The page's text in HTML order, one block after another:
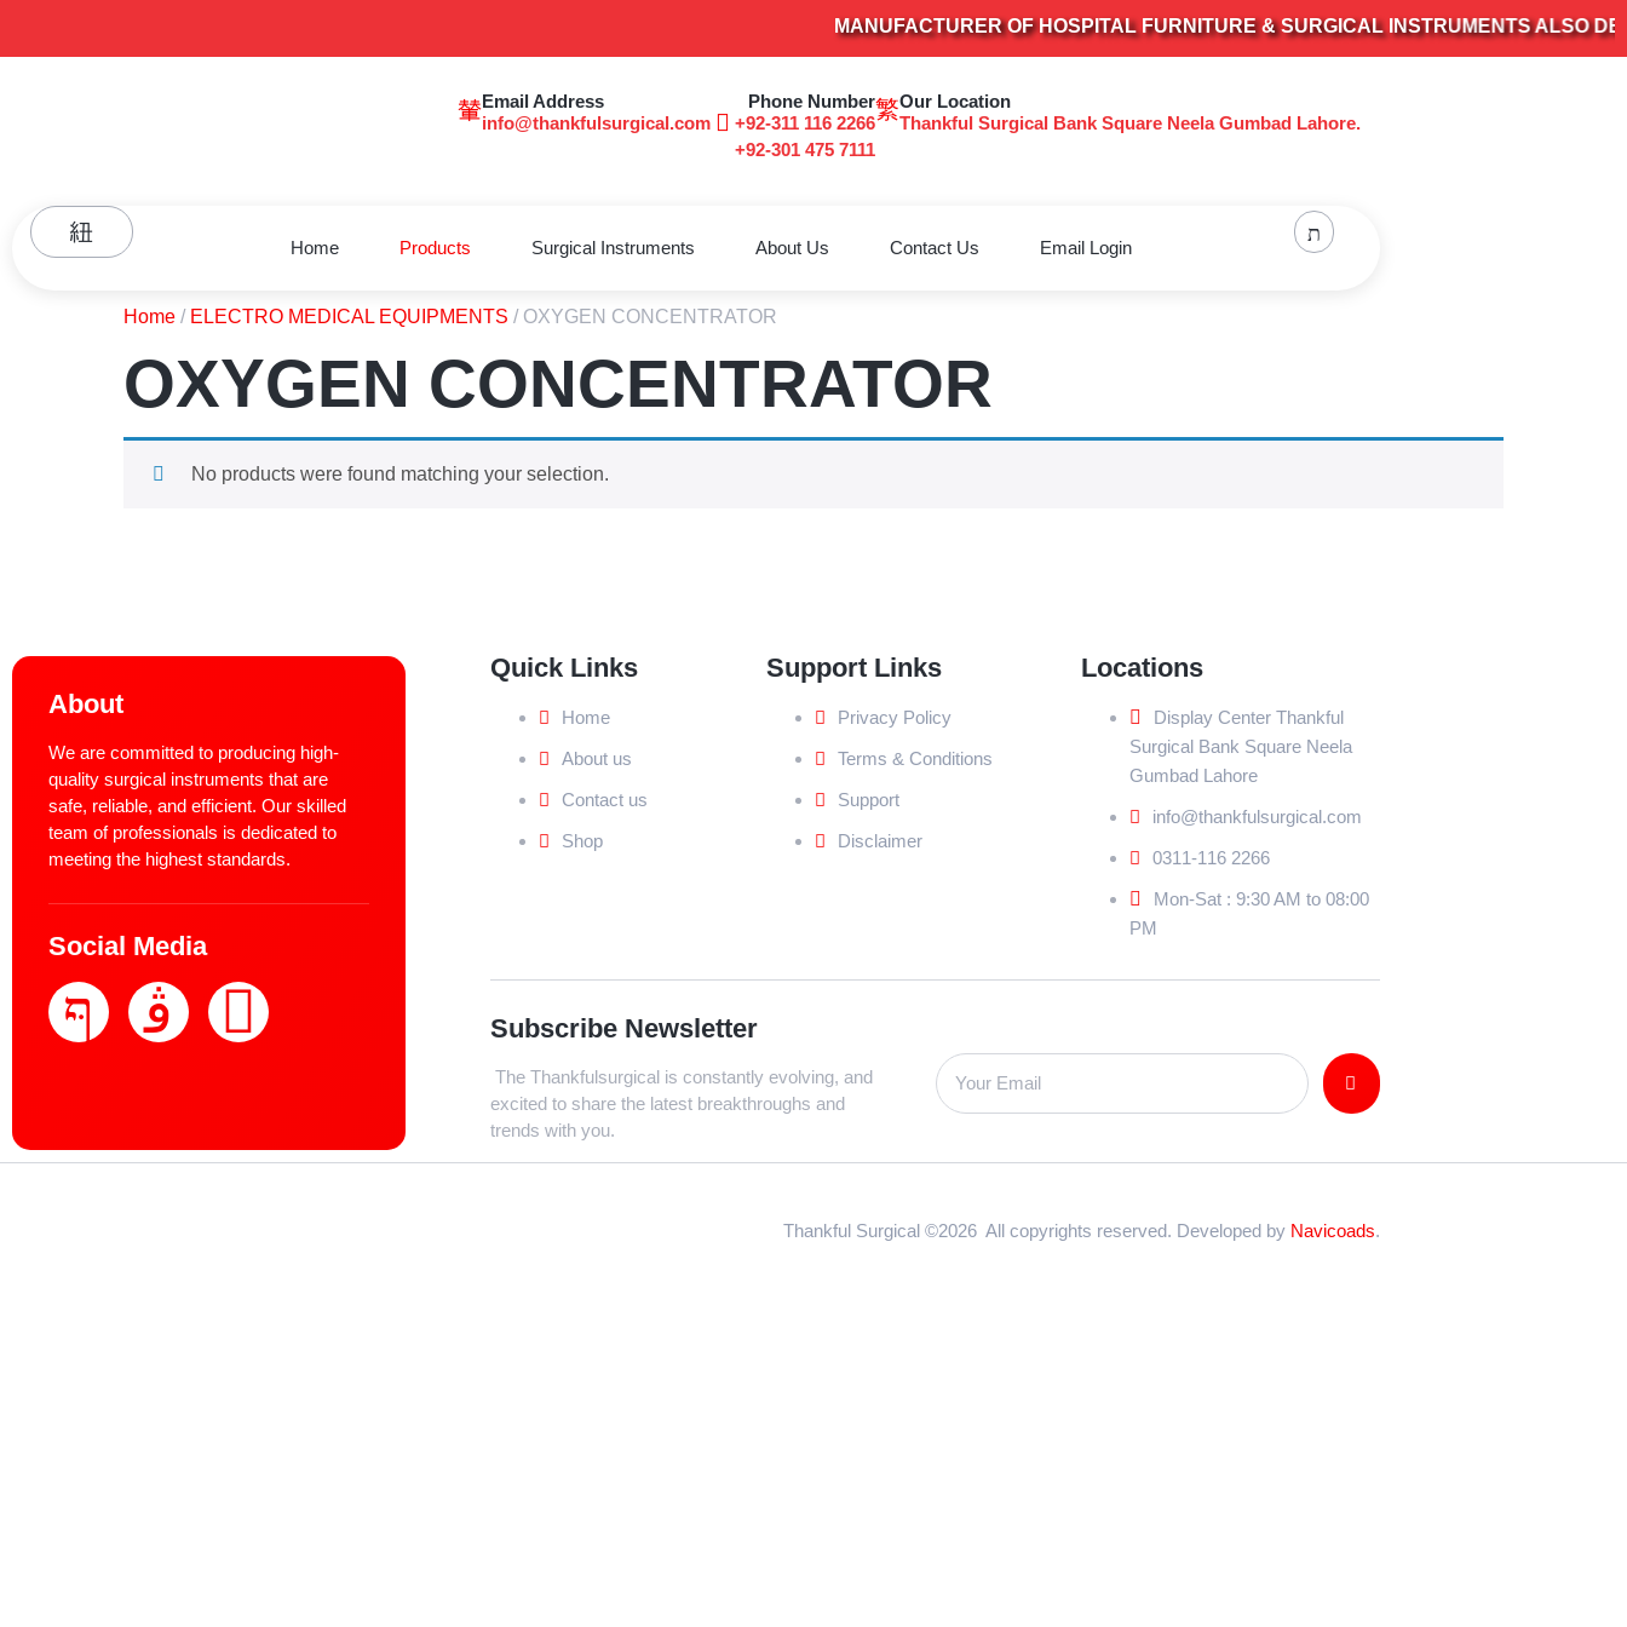
MANUFACTURER OF HOSPITAL FURNITURE & SURGICAL INSTRUMENTS ALSO
Email Address
info@thankfulsurgical.com
Phone Number
+92-311 116 2266
+92-301 475 7111
Our Location
Thankful Surgical Bank Square Neela Gumbad Lahore.
Home Products Surgical Instruments About Us Contact Us Email Login
Home / ELECTRO MEDICAL EQUIPMENTS / OXYGEN CONCENTRATOR
OXYGEN CONCENTRATOR
No products were found matching your selection.
About
We are committed to producing high-
quality surgical instruments that are
safe, reliable, and efficient. Our skilled
team of professionals is dedicated to
meeting the highest standards.
Social Media
Quick Links
Home
About us
Contact us
Shop
Support Links
Privacy Policy
Terms & Conditions
Support
Disclaimer
Locations
Display Center Thankful
Surgical Bank Square Neela
Gumbad Lahore
info@thankfulsurgical.com
0311-116 2266
Mon-Sat : 9:30 AM to 08:00
PM
Subscribe Newsletter
The Thankfulsurgical is constantly evolving, and
excited to share the latest breakthroughs and
trends with you.
Thankful Surgical ©2026 All copyrights reserved. Developed by Navicoads.